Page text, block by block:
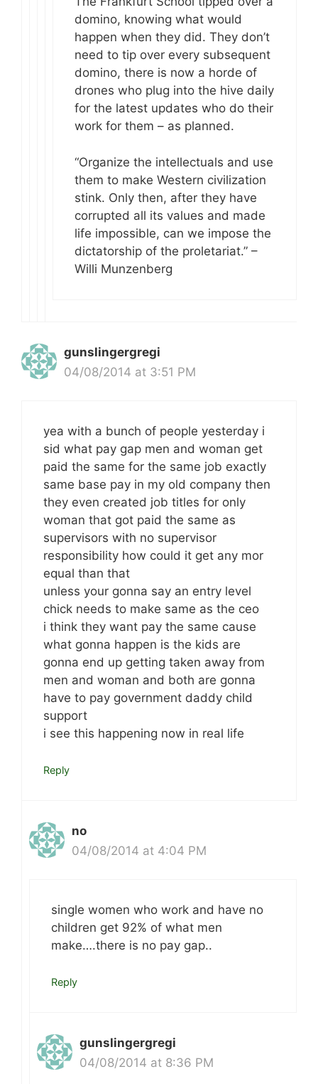
domino, knowing what would
happen when they did. They don’t
need to tip over every subsequent
domino, there is now a horde of
drones who plug into the hive daily
for the latest updates who do their
work for them – as planned.
“Organize the intellectuals and use
them to make Western civilization
stink. Only then, after they have
corrupted all its values and made
life impossible, can we impose the
dictatorship of the proletariat.” –
Willi Munzenberg
gunslingergregi
04/08/2014 at 3:51 PM
yea with a bunch of people yesterday i
sid what pay gap men and woman get
paid the same for the same job exactly
same base pay in my old company then
they even created job titles for only
woman that got paid the same as
supervisors with no supervisor
responsibility how could it get any mor
equal than that
unless your gonna say an entry level
chick needs to make same as the ceo
i think they want pay the same cause
what gonna happen is the kids are
gonna end up getting taken away from
men and woman and both are gonna
have to pay government daddy child
support
i see this happening now in real life
Reply
no
04/08/2014 at 4:04 PM
single women who work and have no
children get 92% of what men
make….there is no pay gap..
Reply
gunslingergregi
04/08/2014 at 8:36 PM